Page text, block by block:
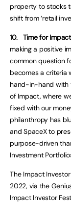
property to stocks
shift from ‘retail
10. Time for Impact
making a positive
common question
becomes a criteria
hand-in-hand with
of Impact, where
fixed with our
philanthropy has
and SpaceX to
purpose-driven
Investment
The Impact
2022, via the
Impact Investor